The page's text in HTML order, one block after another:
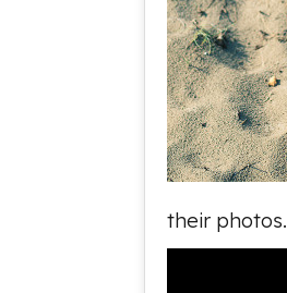
their photos.